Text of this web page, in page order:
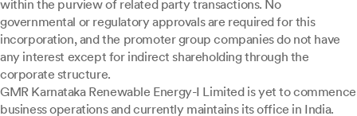
within the purview of related party transactions. No
governmental or regulatory approvals are required for this
incorporation, and the promoter group companies do not have
any interest except for indirect shareholding through the
corporate structure.
GMR Karnataka Renewable Energy-I Limited is yet to commence
business operations and currently maintains its office in India.